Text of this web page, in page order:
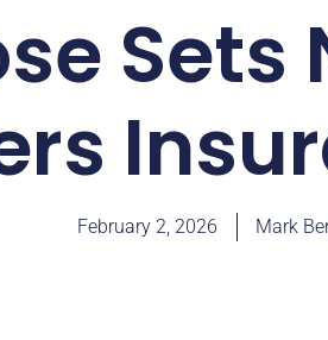
Sets
February 2, 2026 Mark